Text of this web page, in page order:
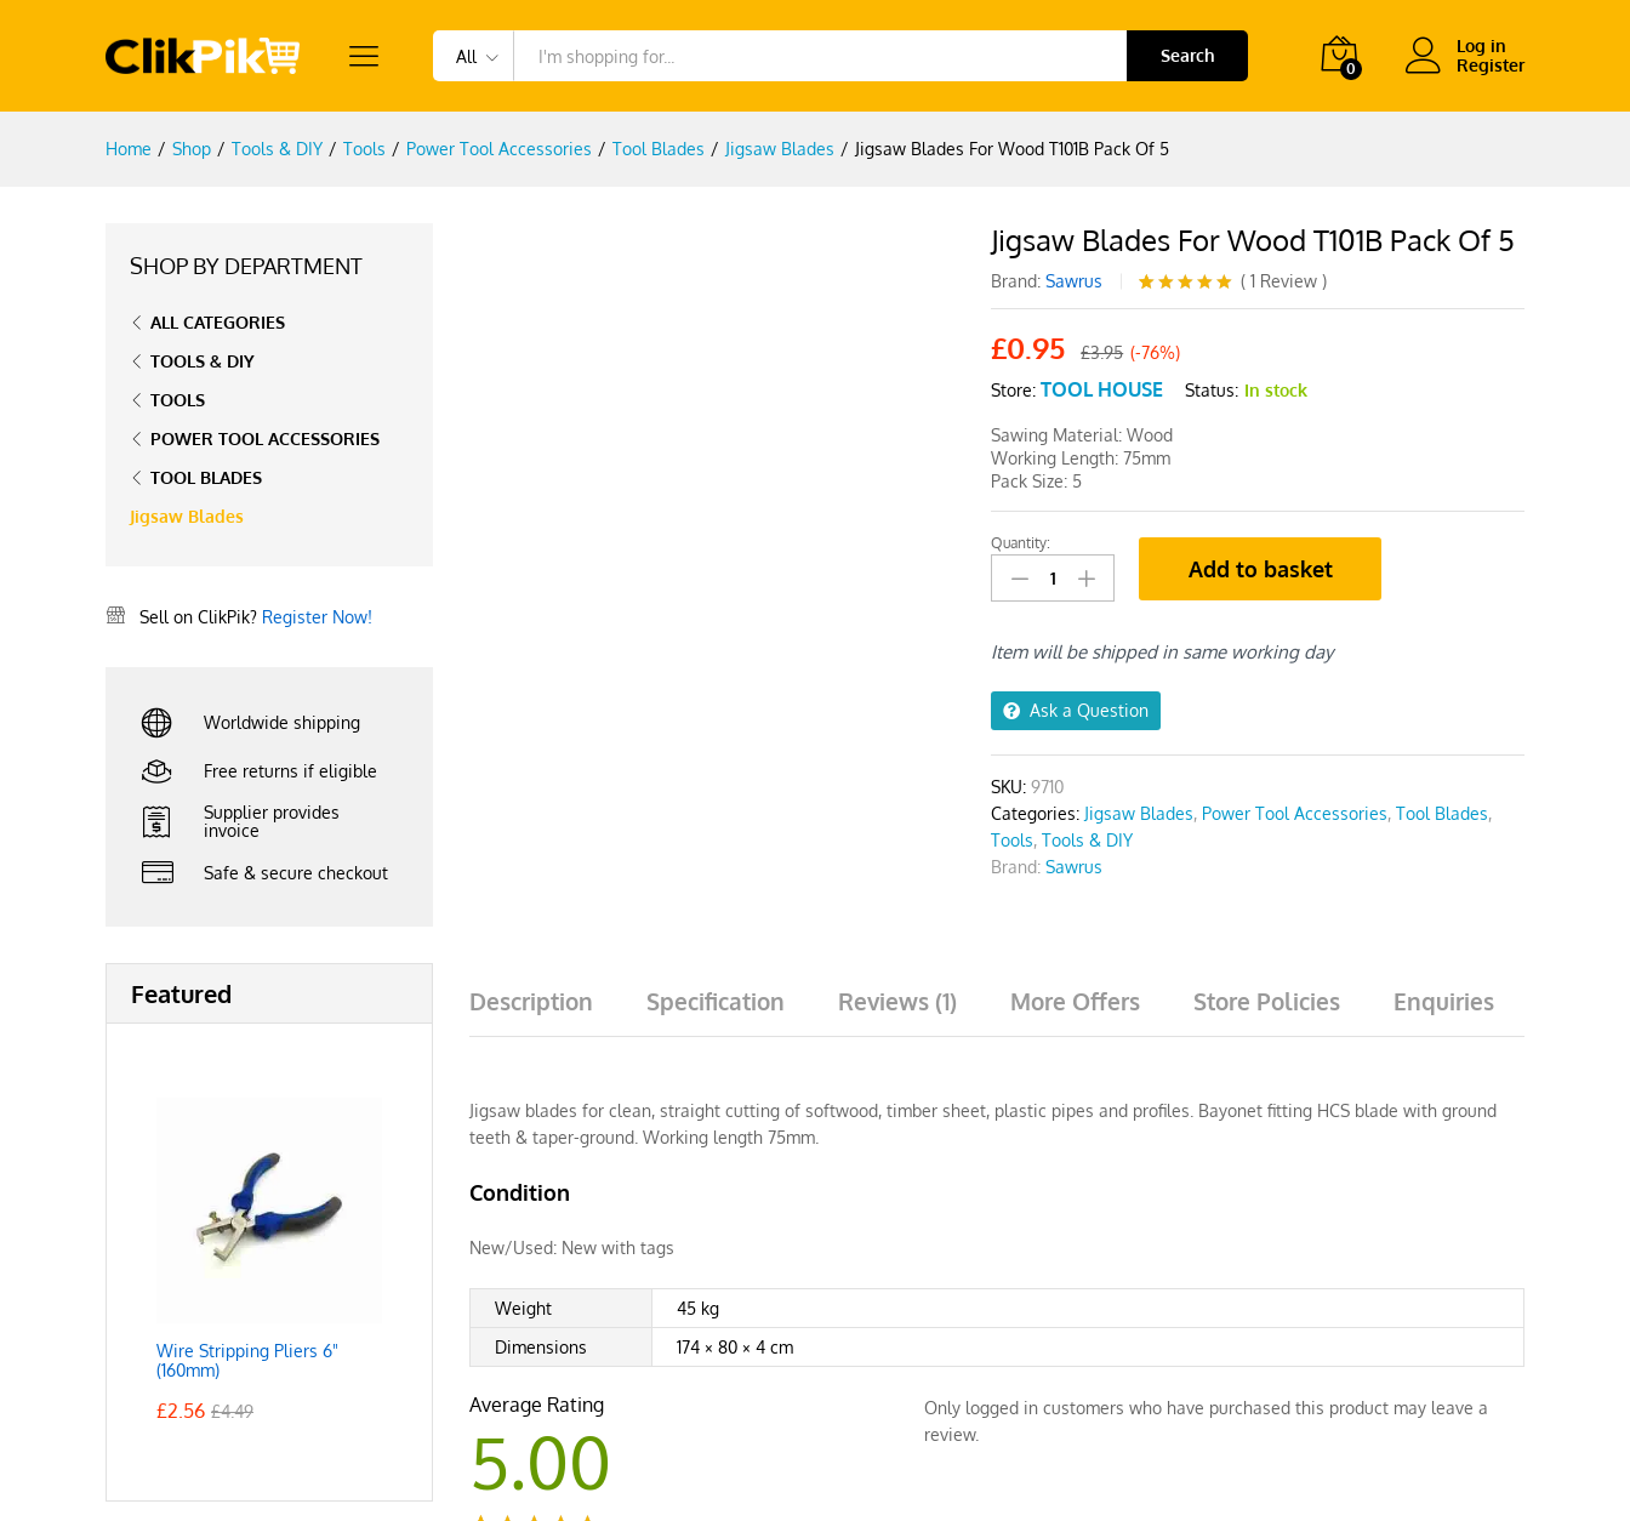
All Search
0
Log in
Register
Home / Shop / Tools & DIY / Tools / Power Tool Accessories / Tool Blades / Jigsaw Blades / Jigsaw Blades For Wood T101B Pack Of 5
Jigsaw Blades For Wood T101B Pack Of 5
Brand:Sawrus
Rated5.00
based on
1
rating
( 1 Review)
£0.95 £3.95 (-76%)
Store:TOOL HOUSE Status: In stock
Sawing Material: Wood
Working Length: 75mm
Pack Size: 5
Jigsaw
Blades
For
T101B
Of
5
quantity
Quantity:
Add to basket
Item will be shipped in same working day
Ask a Question
SKU:9710
Categories: Jigsaw Blades, Power Tool Accessories,Tool Blades,
Tools,Tools & DIY
Brand:Sawrus
Description Specification Reviews (1) More Offers Store Policies Enquiries
Jigsaw blades for clean, straight cutting of softwood, timber sheet, plastic pipes and profiles. Bayonet fitting HCS blade with ground
teeth & taper-ground. Working length 75mm.
Condition
New/Used: New with tags
Weight
45 kg
Dimensions
174 × 80 × 4 cm
Average Rating
5.00
Only logged in customers who have purchased this product may leave a
review.
SHOP BY DEPARTMENT
ALL CATEGORIES
TOOLS & DIY
TOOLS
POWER TOOL ACCESSORIES
TOOL BLADES
Jigsaw Blades
Sell on ClikPik? Register Now!
Worldwide shipping
Free returns if eligible
Supplier provides
invoice
Safe & secure checkout
Featured
Wire Stripping Pliers 6"
(160mm)
£2.56 £4.49